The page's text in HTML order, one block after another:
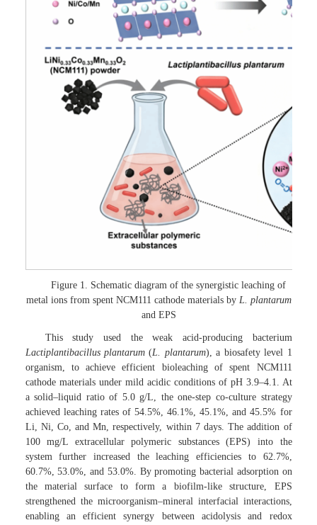
Figure 1. Schematic diagram of the synergistic leaching of
metal ions from spent NCM111 cathode materials by L. plantarum
and EPS
This study used the weak acid-producing bacterium
Lactiplantibacillus plantarum(L. plantarum), a biosafety level 1
organism, to achieve efficient bioleaching of spent NCM111
cathode materials under mild acidic conditions of pH 3.9–4.1. At
a solid–liquid ratio of 5.0 g/L, the one-step co-culture strategy
achieved leaching rates of 54.5%, 46.1%, 45.1%, and 45.5% for
Li, Ni, Co, and Mn, respectively, within 7 days. The addition of
100 mg/L extracellular polymeric substances (EPS) into the
system further increased the leaching efficiencies to 62.7%,
60.7%, 53.0%, and 53.0%. By promoting bacterial adsorption on
the material surface to form a biofilm-like structure, EPS
strengthened the microorganism–mineral interfacial interactions,
enabling an efficient synergy between acidolysis and redox